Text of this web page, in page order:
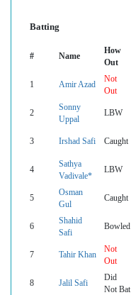
Batting
# Name
How
Out
1 Amir Azad
Not
Out
2
Sonny
Uppal
LBW
3 Irshad Safi Caught
4
Sathya
Vadivale*
LBW
5
Osman
Gul
Caught
6
Shahid
Safi
Bowled
7 Tahir Khan
Not
Out
8 Jalil Safi
Did
Not Bat